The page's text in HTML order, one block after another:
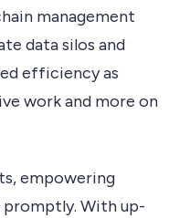
management
data silos and
efficiency as
work and more on
empowering
With up-